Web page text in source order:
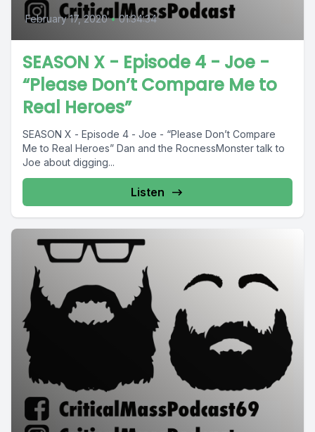
February 17, 2020 • 01:34:34
SEASON X - Episode 4 - Joe -
“Please Don’t Compare Me to
Real Heroes”
SEASON X - Episode 4 - Joe - “Please Don’t Compare
Me to Real Heroes” Dan and the RocnessMonster talk to
Joe about digging...
Listen